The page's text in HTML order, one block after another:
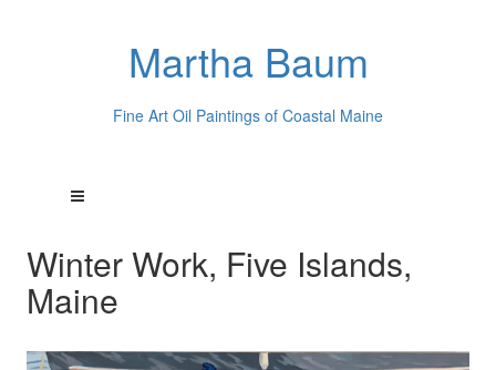
Martha Baum
Fine Art Oil Paintings of Coastal Maine
Winter Work, Five Islands,
Maine